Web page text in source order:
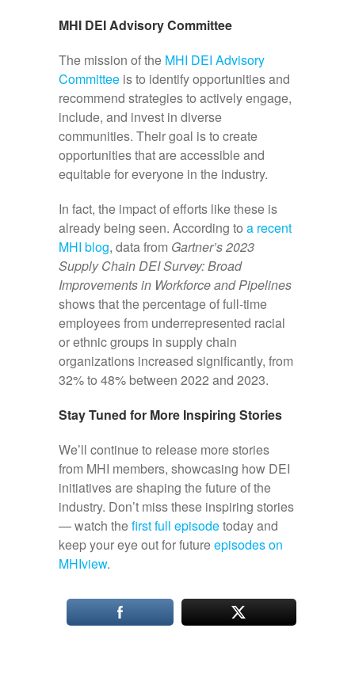
MHI DEI Advisory Committee
The mission of the MHI DEI Advisory
Committee is to identify opportunities and
recommend strategies to actively engage,
include, and invest in diverse
communities. Their goal is to create
opportunities that are accessible and
equitable for everyone in the industry.
In fact, the impact of efforts like these is
already being seen. According to a recent
MHI blog, data from Gartner’s 2023
Supply Chain DEI Survey: Broad
Improvements in Workforce and Pipelines
shows that the percentage of full-time
employees from underrepresented racial
or ethnic groups in supply chain
organizations increased significantly, from
32% to 48% between 2022 and 2023.
Stay Tuned for More Inspiring Stories
We’ll continue to release more stories
from MHI members, showcasing how DEI
initiatives are shaping the future of the
industry. Don’t miss these inspiring stories
— watch thefirst full episodetoday and
keep your eye out for futureepisodes on
MHIview.